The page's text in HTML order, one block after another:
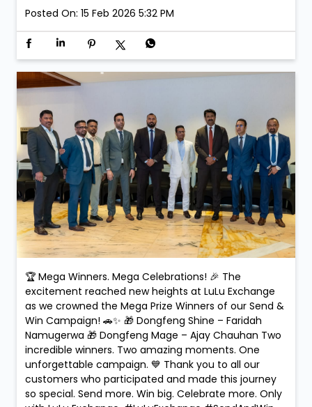
Posted On: 15 Feb 2026 5:32 PM
🏆 Mega Winners. Mega Celebrations! 🎉 The
excitement reached new heights at LuLu Exchange
as we crowned the Mega Prize Winners of our Send &
Win Campaign! 🚗✨ 🎁 Dongfeng Shine – Faridah
Namugerwa 🎁 Dongfeng Mage – Ajay Chauhan Two
incredible winners. Two amazing moments. One
unforgettable campaign. 💙 Thank you to all our
customers who participated and made this journey
so special. Send more. Win big. Celebrate more. Only